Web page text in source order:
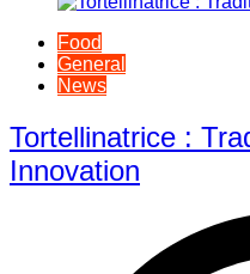
Food
General
News
Tortellinatrice :
Innovation